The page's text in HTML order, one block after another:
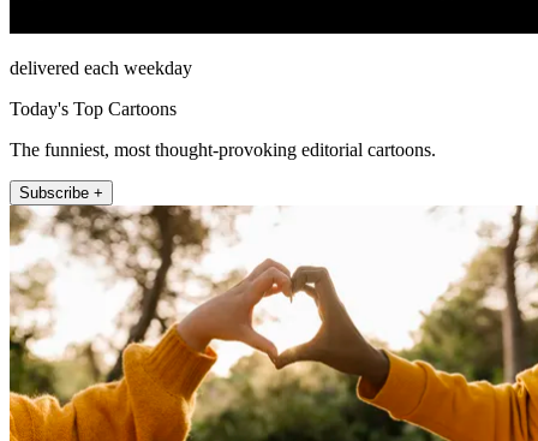
delivered each weekday
Today's Top Cartoons
The funniest, most thought-provoking editorial cartoons.
Subscribe +